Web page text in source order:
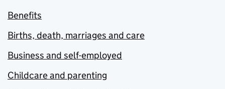
Benefits
Births, death, marriages and care
Business and self-employed
Childcare and parenting